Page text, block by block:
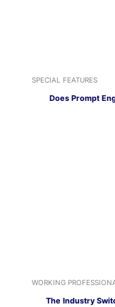
SPECIAL FEATURES
Does Prompt
WORKING
The Industry